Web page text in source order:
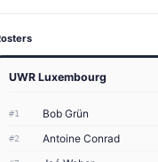
UWR Luxembourg
#1 Bob Grün
#2 Antoine Conrad